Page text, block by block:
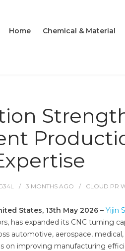
Home Chemical & Material
3 MONTHS AGO CLOUD PR
States, 13th May 2026 – Yijin
has expanded its CNC turning
automotive, aerospace,
on improving manufacturing